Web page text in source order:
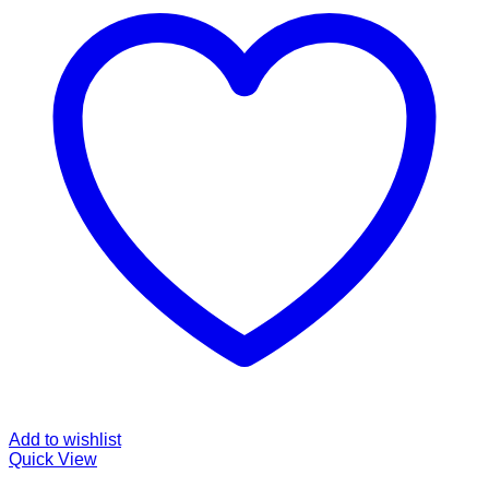
Add to wishlist
Quick View